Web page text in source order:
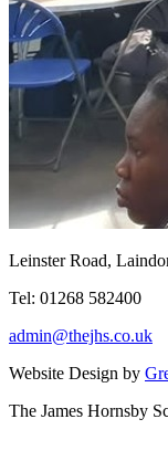
Leinster Road,
Tel: 01268 582400
admin@thejhs.co.uk
Website Design by
The James Hornsby